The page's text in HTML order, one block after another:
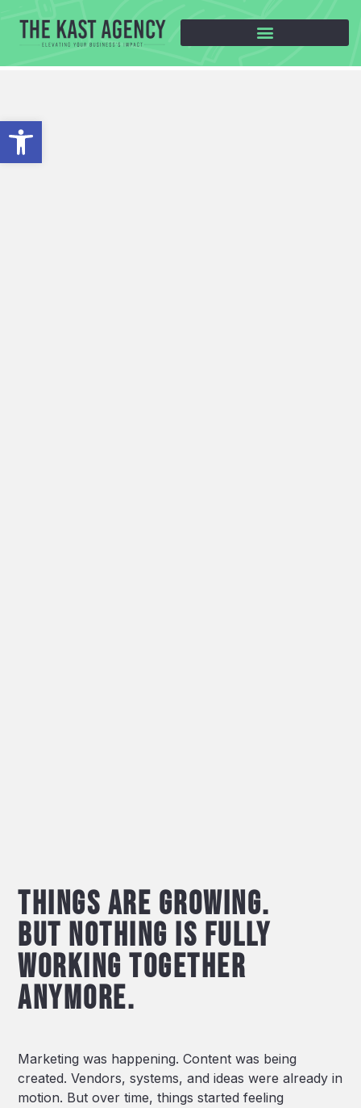
Open toolbar
Things are growing.
But nothing is fully
working together
Anymore.
Marketing was happening. Content was being
created. Vendors, systems, and ideas were already in
motion. But over time, things started feeling